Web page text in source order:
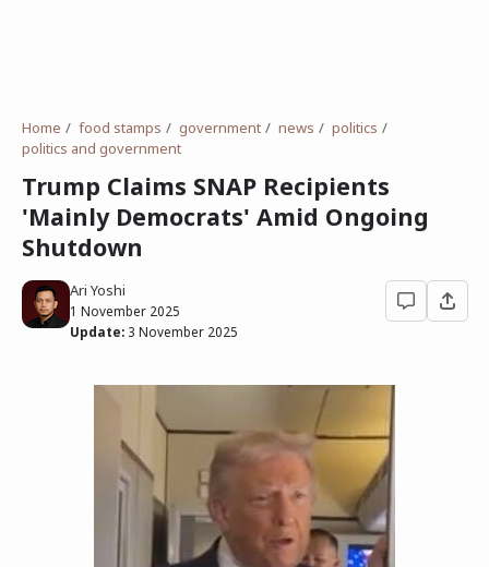
Home food stamps government news
politics
politics and government
Trump Claims SNAP Recipients
'Mainly Democrats' Amid Ongoing
Shutdown
Ari Yoshi
1 November 2025
Update: 3 November 2025